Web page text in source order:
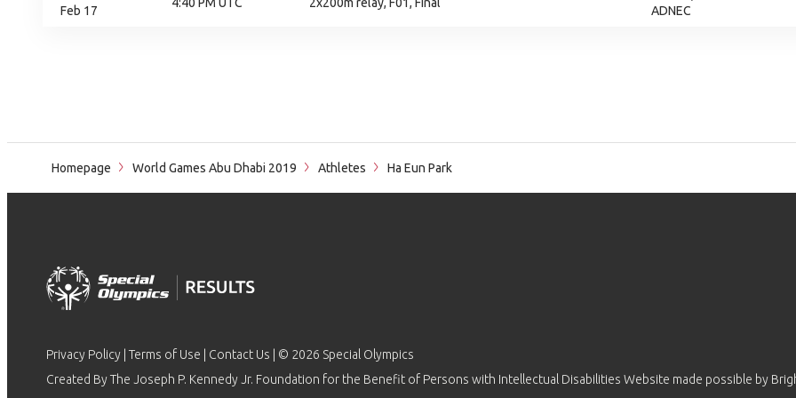
Feb 17
ADNEC
Homepage World Games Abu Dhabi 2019 Athletes Ha Eun Park
Privacy Policy Terms of Use Contact Us | © 2026 Special Olympics
Created By The Joseph P. Kennedy Jr. Foundation for the Benefit of Persons with Intellectual Disabilities Website made possible by